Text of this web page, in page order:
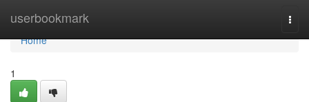
userbookmark
Home
Home
1